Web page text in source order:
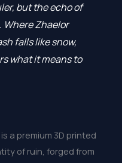
but the echo of
Zhaelor
falls like snow,
what it means to
is a premium 3D printed
of ruin, forged from